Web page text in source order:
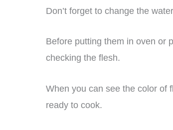
Don’t forget to change the
Before putting them in oven or
checking the flesh.
When you can see the color of
ready to cook.